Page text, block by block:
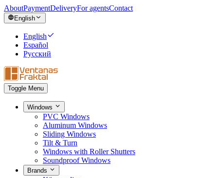
AboutPaymentDeliveryFor agentsContact
English
English
Español
Русский
Toggle Menu
Windows
PVC Windows
Aluminum Windows
Sliding Windows
Tilt & Turn
Windows with Roller Shutters
Soundproof Windows
Brands